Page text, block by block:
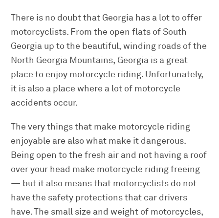
There is no doubt that Georgia has a lot to offer
motorcyclists. From the open flats of South
Georgia up to the beautiful, winding roads of the
North Georgia Mountains, Georgia is a great
place to enjoy motorcycle riding. Unfortunately,
it is also a place where a lot of motorcycle
accidents occur.
The very things that make motorcycle riding
enjoyable are also what make it dangerous.
Being open to the fresh air and not having a roof
over your head make motorcycle riding freeing
— but it also means that motorcyclists do not
have the safety protections that car drivers
have. The small size and weight of motorcycles,